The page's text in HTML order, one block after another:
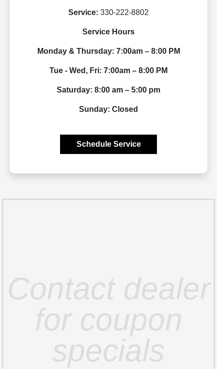
Service: 330-222-8802
Service Hours
Monday & Thursday: 7:00am – 8:00 PM
Tue - Wed, Fri: 7:00am – 8:00 PM
Saturday: 8:00 am – 5:00 pm
Sunday: Closed
Schedule Service
Contact dealer
for coupon
specials